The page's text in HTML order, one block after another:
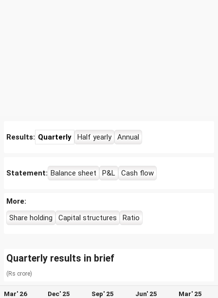
Results: Quarterly Half yearly Annual
Statement: Balance sheet P&L Cash flow
More:
Share holding
Capital structures Ratio
Quarterly results in brief
(Rs crore)
Mar' 26 Dec' 25 Sep' 25 Jun' 25 Mar' 25